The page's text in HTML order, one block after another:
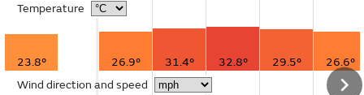
Temperature
23.8°
Wind direction and speed
26.9° 31.4° 32.8° 29.5° 26.6°